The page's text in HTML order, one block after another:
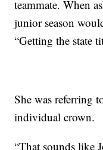
teammate. When
junior season
“Getting the state
She was referring
individual crown.
“That sounds like